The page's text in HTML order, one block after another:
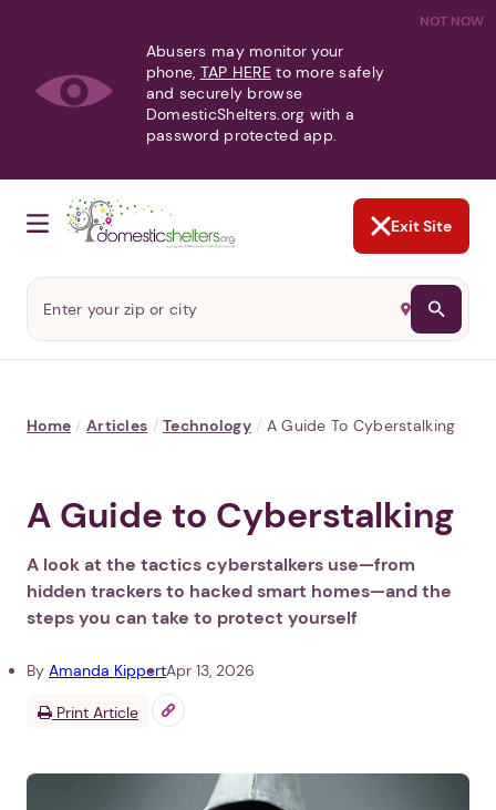
NOT NOW
Abusers may monitor your
phone, TAP HERE to more safely
and securely browse
DomesticShelters.org with a
password protected app.
Exit Site
Home / Articles / Technology / A Guide To Cyberstalking
A Guide to Cyberstalking
A look at the tactics cyberstalkers use—from
hidden trackers to hacked smart homes—and the
steps you can take to protect yourself
By Amanda KippertApr 13, 2026
Print Article